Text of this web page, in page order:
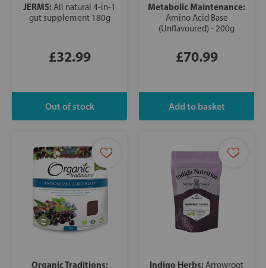
JERMS:All natural 4-in-1
gut supplement 180g
£32.99
Metabolic Maintenance:
Amino Acid Base
(Unflavoured) - 200g
£70.99
Organic Traditions: Indigo Herbs:Arrowroot